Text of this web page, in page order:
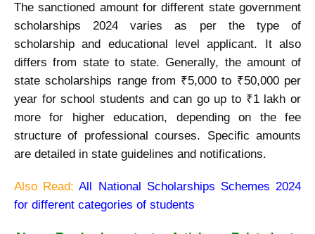
The sanctioned amount for different state government
scholarships 2024 varies as per the type of
scholarship and educational level applicant. It also
differs from state to state. Generally, the amount of
state scholarships range from ₹5,000 to ₹50,000 per
year for school students and can go up to ₹1 lakh or
more for higher education, depending on the fee
structure of professional courses. Specific amounts
are detailed in state guidelines and notifications.
Also Read: All National Scholarships Schemes 2024
for different categories of students